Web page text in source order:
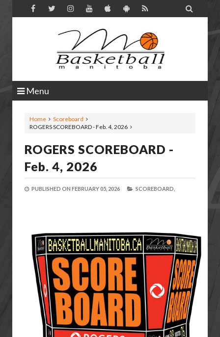

Menu
Home
Scoreboard
ROGERS SCOREBOARD - Feb. 4, 2026
ROGERS SCOREBOARD -
Feb. 4, 2026
PUBLISHED ON FEBRUARY 05, 2026 SCOREBOARD,